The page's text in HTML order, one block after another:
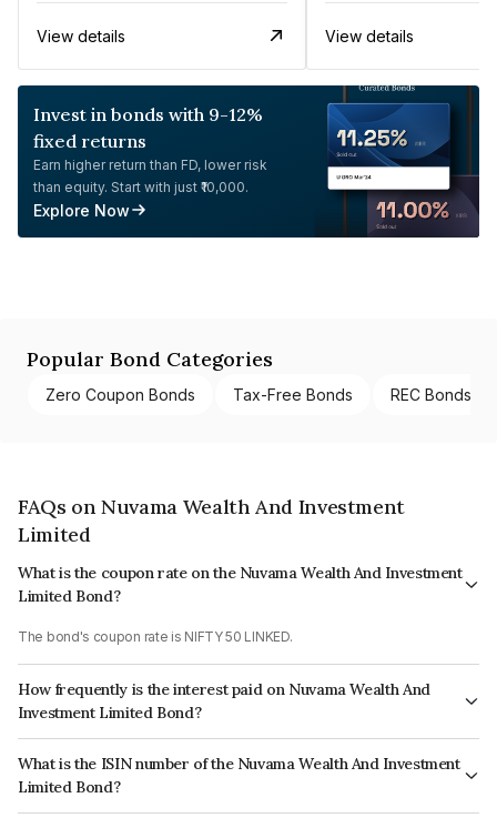
View details View details
Invest in bonds with 9-12%
fixed returns
Earn higher return than FD, lower risk
than equity. Start with just ₹10,000.
Explore Now
Popular Bond Categories
Zero Coupon Bonds Tax-Free Bonds REC Bonds
FAQs on Nuvama Wealth And Investment
Limited
What is the coupon rate on the Nuvama Wealth And Investment
Limited Bond?
The bond's coupon rate is NIFTY 50 LINKED.
How frequently is the interest paid on Nuvama Wealth And
Investment Limited Bond?
The interest earned from this Bond is paid On Maturity.
What is the ISIN number of the Nuvama Wealth And Investment
Limited Bond?
The ISIN number for Nuvama Wealth And Investment Limited is